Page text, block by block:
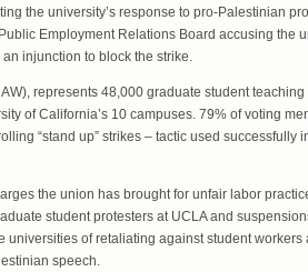
the university’s response to pro-Palestinian
Employment Relations Board accusing the
injunction to block the strike.
represents 48,000 graduate student
of California’s 10 campuses. 79% of voting
“stand up” strikes – tactic used successfully
the union has brought for unfair labor
student protesters at UCLA and
universities of retaliating against student
speech.